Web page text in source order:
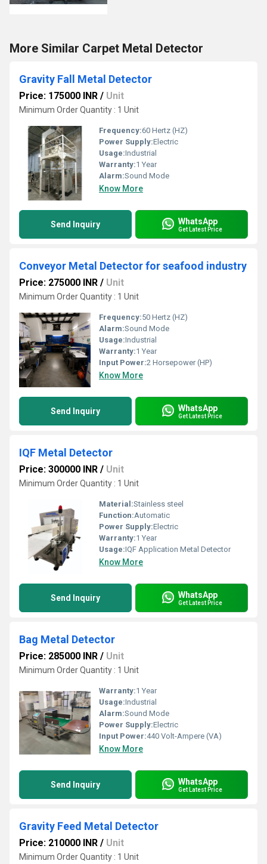
More Similar Carpet Metal Detector
Gravity Fall Metal Detector
Price: 175000 INR / Unit
Minimum Order Quantity : 1 Unit
Frequency:60 Hertz (HZ)
Power Supply:Electric
Usage:Industrial
Warranty:1 Year
Alarm:Sound Mode
Know More
Send Inquiry WhatsApp
Get Latest Price
Conveyor Metal Detector for seafood industry
Price: 275000 INR / Unit
Minimum Order Quantity : 1 Unit
Frequency:50 Hertz (HZ)
Alarm:Sound Mode
Usage:Industrial
Warranty:1 Year
Input Power:2 Horsepower (HP)
Know More
Send Inquiry WhatsApp
Get Latest Price
IQF Metal Detector
Price: 300000 INR / Unit
Minimum Order Quantity : 1 Unit
Material:Stainless steel
Function:Automatic
Power Supply:Electric
Warranty:1 Year
Usage:IQF Application Metal Detector
Know More
Send Inquiry WhatsApp
Get Latest Price
Bag Metal Detector
Price: 285000 INR / Unit
Minimum Order Quantity : 1 Unit
Warranty:1 Year
Usage:Industrial
Alarm:Sound Mode
Power Supply:Electric
Input Power:440 Volt-Ampere (VA)
Know More
Send Inquiry WhatsApp
Get Latest Price
Gravity Feed Metal Detector
Price: 210000 INR / Unit
Minimum Order Quantity : 1 Unit